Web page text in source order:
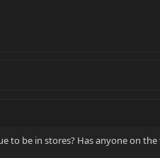
to be in stores? Has anyone on